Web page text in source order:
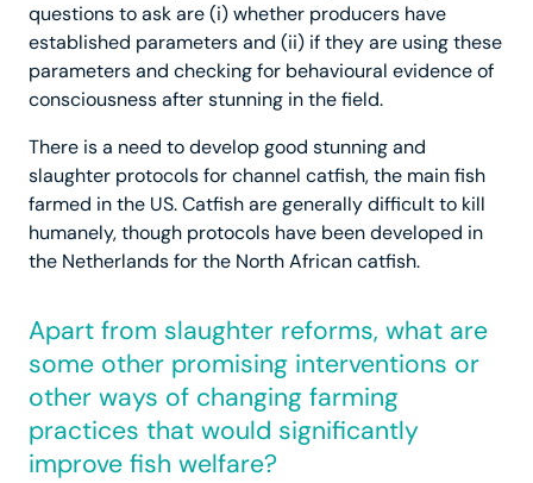
questions to ask are (i) whether producers have
established parameters and (ii) if they are using these
parameters and checking for behavioural evidence of
consciousness after stunning in the field.
There is a need to develop good stunning and
slaughter protocols for channel catfish, the main fish
farmed in the US. Catfish are generally difficult to kill
humanely, though protocols have been developed in
the Netherlands for the North African catfish.
Apart from slaughter reforms, what are
some other promising interventions or
other ways of changing farming
practices that would significantly
improve fish welfare?